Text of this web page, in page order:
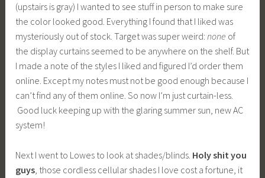
(upstairs is gray) I wanted to see stuff in person to make sure
the color looked good. Everything I found that I liked was
mysteriously out of stock. Target was super weird:none of
the display curtains seemed to be anywhere on the shelf. But
I made a note of the styles I liked and figured I’d order them
online. Except my notes must not be good enough because I
can’t find any of them online. So now I’m just curtain-less.
Good luck keeping up with the glaring summer sun, new AC
system!
Next I went to Lowes to look at shades/blinds. Holy shit you
guys , those cordless cellular shades I love cost a fortune, it